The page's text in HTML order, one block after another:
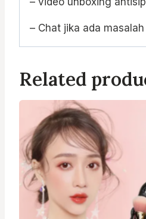
– Chat jika ada masalah
Related